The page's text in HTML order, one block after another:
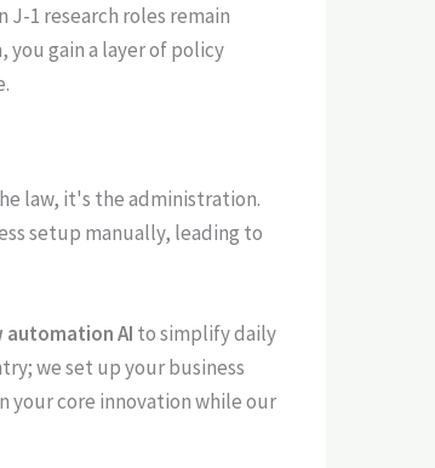
1 research roles remain
you gain a layer of policy
law, it's the administration.
setup manually, leading to
AI to simplify daily
we set up your business
your core innovation while our